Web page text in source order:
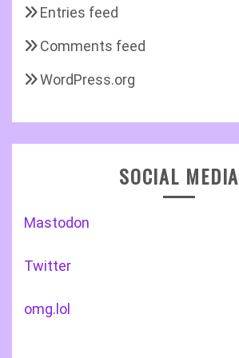
Entries feed
Comments feed
WordPress.org
SOCIAL MEDIA
Mastodon
Twitter
omg.lol